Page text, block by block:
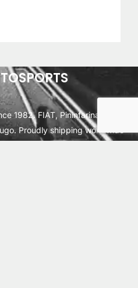
1982. FIAT, Pininfarina, Alfa
Proudly shipping worldwide